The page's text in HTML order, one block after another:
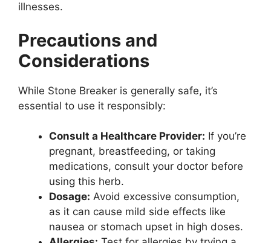
illnesses.
Precautions and
Considerations
While Stone Breaker is generally safe, it’s
essential to use it responsibly:
Consult a Healthcare Provider: If you’re
pregnant, breastfeeding, or taking
medications, consult your doctor before
using this herb.
Dosage: Avoid excessive consumption,
as it can cause mild side effects like
nausea or stomach upset in high doses.